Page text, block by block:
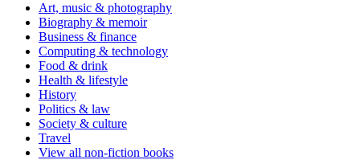
Art, music & photography
Biography & memoir
Business & finance
Computing & technology
Food & drink
Health & lifestyle
History
Politics & law
Society & culture
Travel
View all non-fiction books